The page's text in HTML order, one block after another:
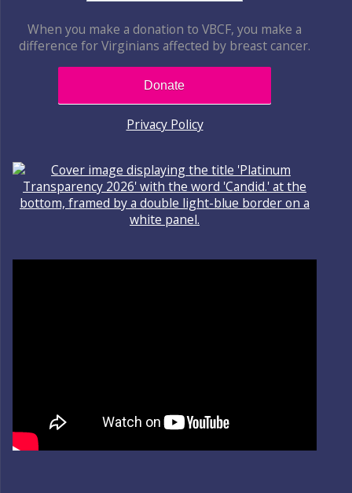
When you make a donation to VBCF, you make a
difference for Virginians affected by breast cancer.
Donate
Privacy Policy